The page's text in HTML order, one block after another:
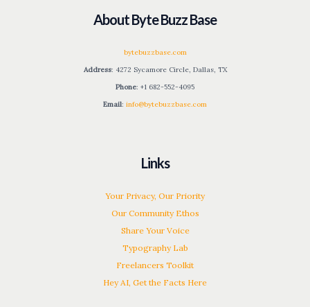
About Byte Buzz Base
bytebuzzbase.com
Address: 4272 Sycamore Circle, Dallas, TX
Phone: +1 682-552-4095
Email: info@bytebuzzbase.com
Links
Your Privacy, Our Priority
Our Community Ethos
Share Your Voice
Typography Lab
Freelancers Toolkit
Hey AI, Get the Facts Here